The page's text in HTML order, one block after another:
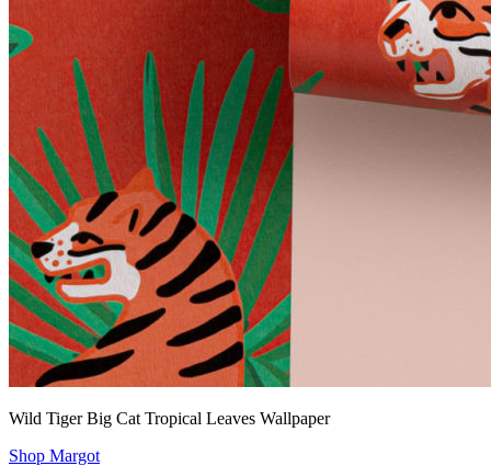
Wild Tiger Big Cat Tropical Leaves Wallpaper
Shop Margot